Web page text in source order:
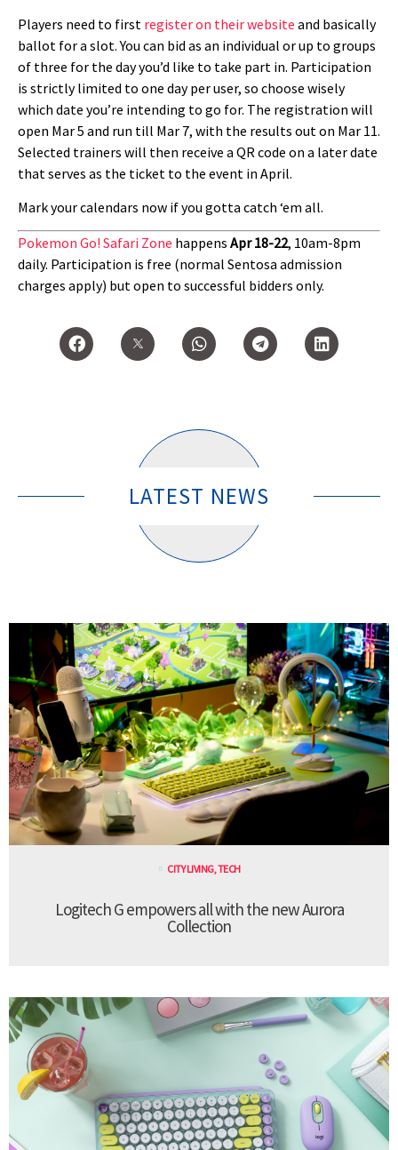
Players need to first register on their website and basically
ballot for a slot. You can bid as an individual or up to groups
of three for the day you’d like to take part in. Participation
is strictly limited to one day per user, so choose wisely
which date you’re intending to go for. The registration will
open Mar 5 and run till Mar 7, with the results out on Mar 11.
Selected trainers will then receive a QR code on a later date
that serves as the ticket to the event in April.
Mark your calendars now if you gotta catch ‘em all.
Pokemon Go! Safari Zone happens Apr 18-22, 10am-8pm
daily. Participation is free (normal Sentosa admission
charges apply) but open to successful bidders only.
LATEST NEWS
CITY LIVING,TECH
Logitech G empowers all with the new Aurora
Collection